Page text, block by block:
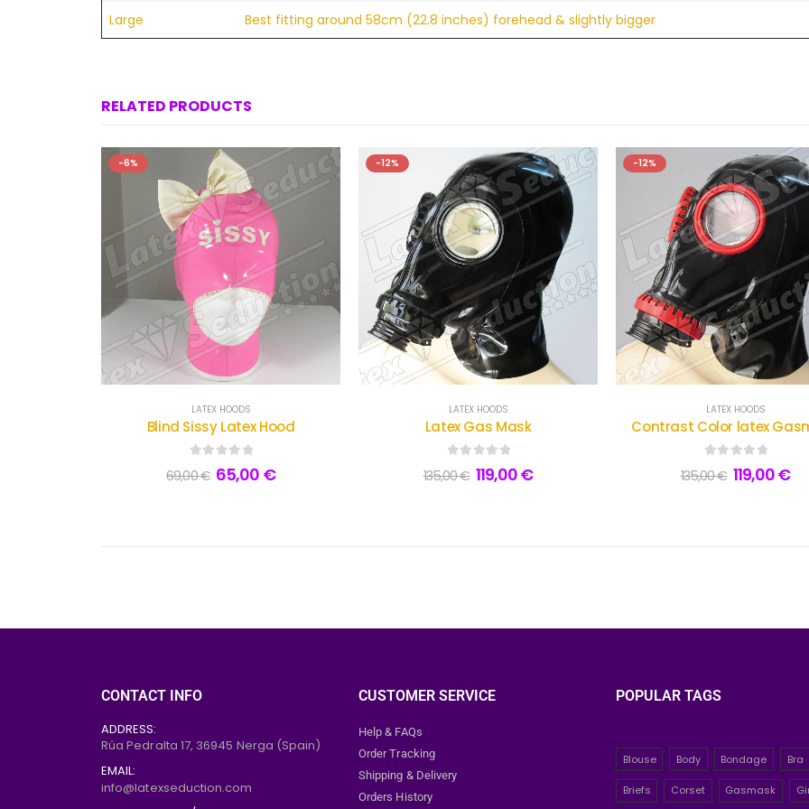
Large Best fitting around 58cm (22.8 inches) forehead & slightly bigger
RELATED PRODUCTS
-6%
LATEX HOODS
Blind Sissy Latex Hood
out of 5
69,00€ 65,00 €
-12%
LATEX HOODS
Latex Gas Mask
out of 5
135,00€ 119,00€
-12%
LATEX HOODS
Contrast Color latex
out of 5
135,00€ 119,00€
CONTACT INFO
ADDRESS:
Rúa Pedralta 17, 36945 Nerga (Spain)
EMAIL:
info@latexseduction.com
CUSTOMER SERVICE
Help & FAQs
Order Tracking
Shipping & Delivery
Orders History
POPULAR TAGS
Blouse Body Bondage Bra
Briefs Corset Gasmask